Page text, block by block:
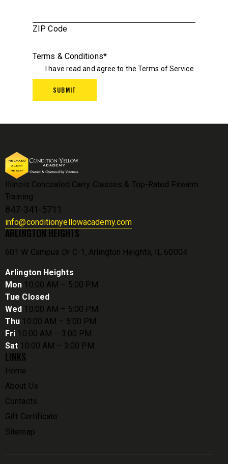
ZIP Code
Terms & Conditions*
I have read and agree to theTerms of Service
Illinois Concealed Carry Classes & Top-Rated Firearm
Training
847-341-5711
info@conditionyellowacademy.com
ARLINGTON HEIGHTS
601 W Campus Dr C-1, Arlington Heights, IL 60004
Arlington Heights
Mon 10:00 AM – 5:00 PM
Tue Closed
Wed 10:00 AM – 5:00 PM
Thu 10:00 AM – 5:00 PM
Fri 10:00 AM – 3:00 PM
Sat 10:00 AM – 3:00 PM
LINKS
Home
About Us
Contacts
Gift Certificate
Sitemap